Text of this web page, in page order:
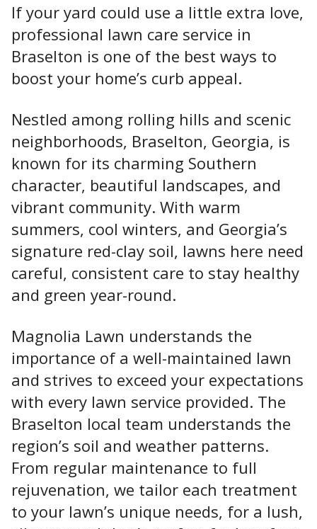
If your yard could use a little extra love,
professional lawn care service in
Braselton is one of the best ways to
boost your home’s curb appeal.
Nestled among rolling hills and scenic
neighborhoods, Braselton, Georgia, is
known for its charming Southern
character, beautiful landscapes, and
vibrant community. With warm
summers, cool winters, and Georgia’s
signature red-clay soil, lawns here need
careful, consistent care to stay healthy
and green year-round.
Magnolia Lawn understands the
importance of a well-maintained lawn
and strives to exceed your expectations
with every lawn service provided. The
Braselton local team understands the
region’s soil and weather patterns.
From regular maintenance to full
rejuvenation, we tailor each treatment
to your lawn’s unique needs, for a lush,